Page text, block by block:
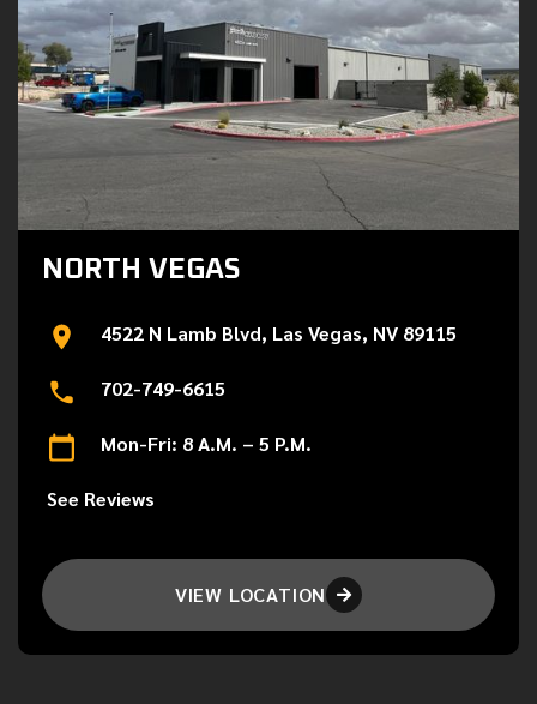
NORTH VEGAS
4522 N Lamb Blvd, Las Vegas, NV 89115
702-749-6615
Mon-Fri: 8 A.M. – 5 P.M.
See Reviews
VIEW LOCATION 